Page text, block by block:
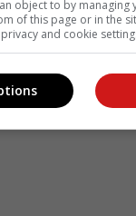
object to by
of this page or in the
and cookie